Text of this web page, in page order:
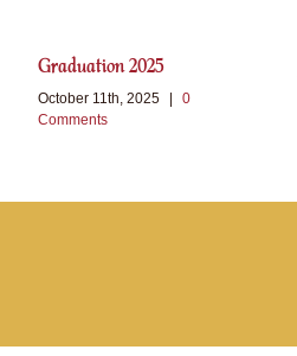
Graduation 2025
October 11th, 2025 |
0
Comments